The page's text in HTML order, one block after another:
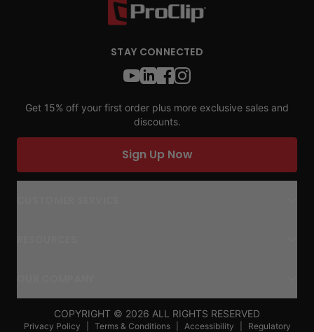
STAY CONNECTED
Get 15% off your first order plus more exclusive sales and
discounts.
Sign Up Now
COPYRIGHT © 2026 ALL RIGHTS RESERVED
Privacy Policy Terms & Conditions Accessibility
Regulatory